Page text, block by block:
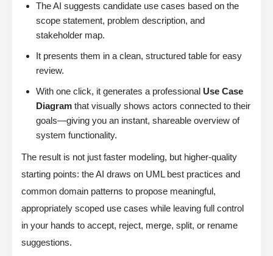
The AI suggests candidate use cases based on the
scope statement, problem description, and
stakeholder map.
It presents them in a clean, structured table for easy
review.
With one click, it generates a professional Use Case
Diagram that visually shows actors connected to their
goals—giving you an instant, shareable overview of
system functionality.
The result is not just faster modeling, but higher-quality
starting points: the AI draws on UML best practices and
common domain patterns to propose meaningful,
appropriately scoped use cases while leaving full control
in your hands to accept, reject, merge, split, or rename
suggestions.